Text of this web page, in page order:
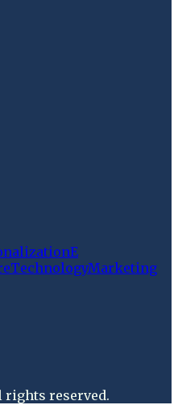
E
TechnologyMarketing
rights reserved.